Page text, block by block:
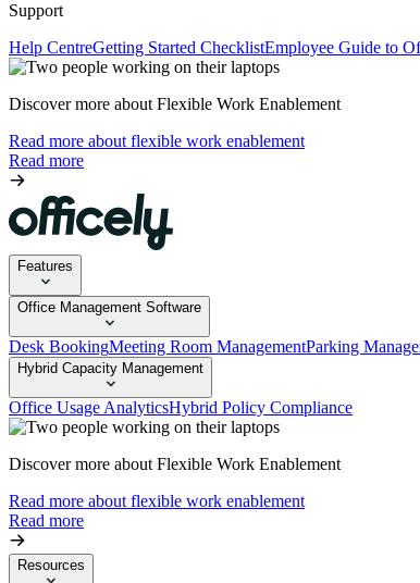
Support
Help CentreGetting Started ChecklistEmployee Guide to
Discover more about Flexible Work Enablement
Read more about flexible work enablement
Read more
Features
Office Management Software
Desk BookingMeeting Room ManagementParking
Hybrid Capacity Management
Office Usage AnalyticsHybrid Policy Compliance
Discover more about Flexible Work Enablement
Read more about flexible work enablement
Read more
Resources